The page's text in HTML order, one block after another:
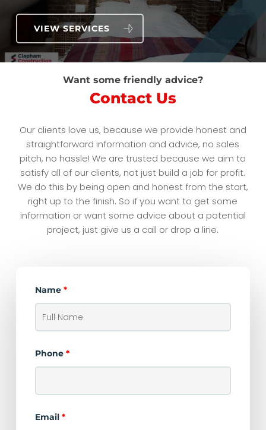
VIEW SERVICES
Want some friendly advice?
Contact Us
Our clients love us, because we provide honest and
straightforward information and advice, no sales
pitch, no hassle! We are trusted because we aim to
satisfy all of our clients, not just build a job for profit.
We do this by being open and honest from the start,
right up to the finish. So if you want to get some
information or want some advice about a potential
project, just give us a call or drop a line.
Name *
Phone *
Email *